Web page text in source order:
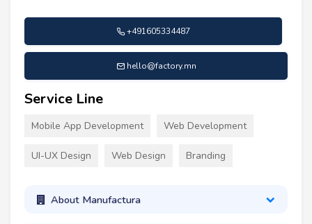
+491605334487
hello@factory.mn
Service Line
Mobile App Development Web Development
UI-UX Design Web Design Branding
About Manufactura